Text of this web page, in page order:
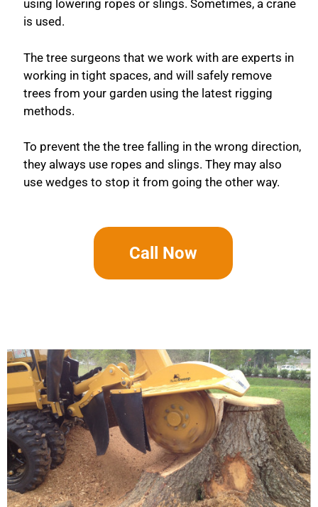
using lowering ropes or slings. Sometimes, a crane
is used.
The tree surgeons that we work with are experts in
working in tight spaces, and will safely remove
trees from your garden using the latest rigging
methods.
To prevent the the tree falling in the wrong direction,
they always use ropes and slings. They may also
use wedges to stop it from going the other way.
Call Now